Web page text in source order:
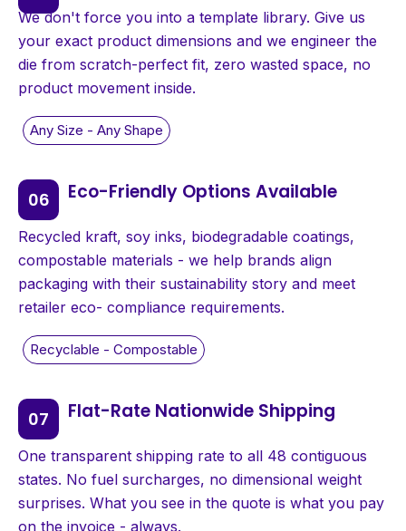
We don't force you into a template library. Give us
your exact product dimensions and we engineer the
die from scratch-perfect fit, zero wasted space, no
product movement inside.
Eco-Friendly Options Available
Recycled kraft, soy inks, biodegradable coatings,
compostable materials - we help brands align
packaging with their sustainability story and meet
retailer eco- compliance requirements.
Flat-Rate Nationwide Shipping
One transparent shipping rate to all 48 contiguous
states. No fuel surcharges, no dimensional weight
surprises. What you see in the quote is what you pay
on the invoice - always.